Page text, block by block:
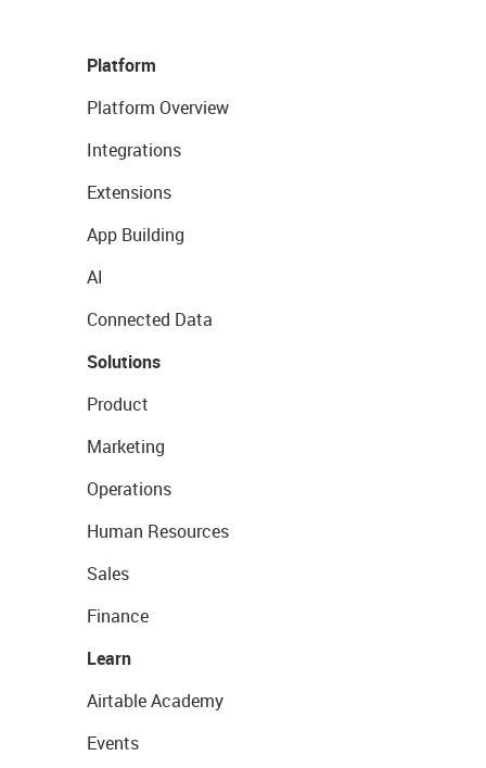
Platform
Platform Overview
Integrations
Extensions
App Building
AI
Connected Data
Solutions
Product
Marketing
Operations
Human Resources
Sales
Finance
Learn
Airtable Academy
Events